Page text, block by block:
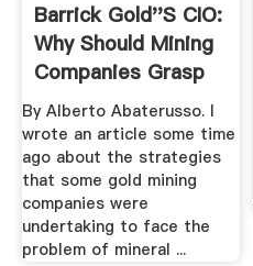
Barrick Gold''s CIO:
Why Should Mining
Companies Grasp
New ...
By Alberto Abaterusso. I
wrote an article some time
ago about the strategies
that some gold mining
companies were
undertaking to face the
problem of mineral ...